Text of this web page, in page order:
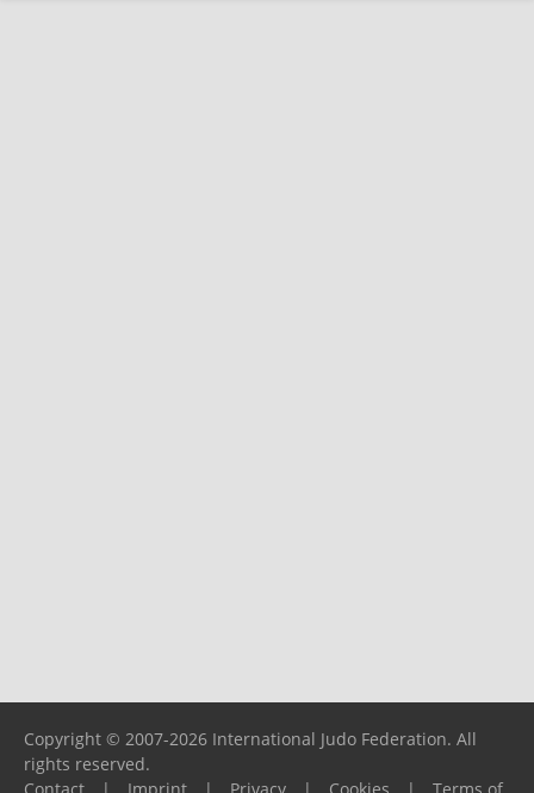
Copyright © 2007-2026 International Judo Federation. All
rights reserved.